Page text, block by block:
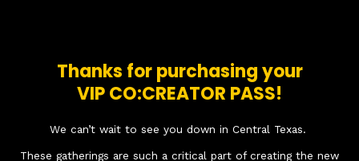
Thanks for purchasing your
VIP CO:CREATOR PASS!
We can’t wait to see you down in Central Texas.
These gatherings are such a critical part of creating the new